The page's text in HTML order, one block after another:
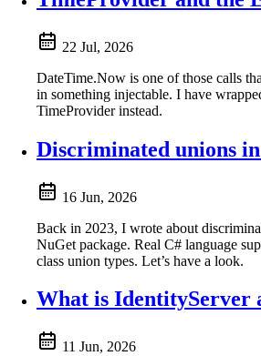
22 Jul, 2026
DateTime.Now is one of those calls
in something injectable. I have
TimeProvider instead.
Discriminated unions
16 Jun, 2026
Back in 2023, I wrote about
NuGet package. Real C# language
class union types. Let’s have a look.
What is IdentityServer
11 Jun, 2026